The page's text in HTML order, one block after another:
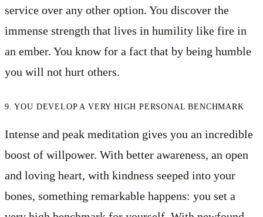
service over any other option. You discover the
immense strength that lives in humility like fire in
an ember. You know for a fact that by being humble
you will not hurt others.
9. YOU DEVELOP A VERY HIGH PERSONAL BENCHMARK
Intense and peak meditation gives you an incredible
boost of willpower. With better awareness, an open
and loving heart, with kindness seeped into your
bones, something remarkable happens: you set a